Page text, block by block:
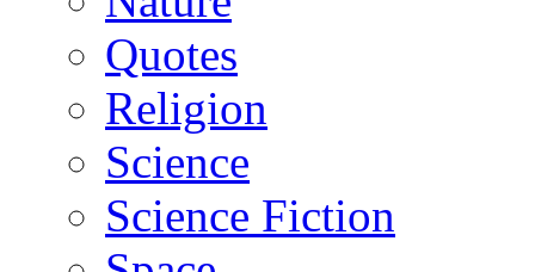
Quotes
Religion
Science
Science Fiction